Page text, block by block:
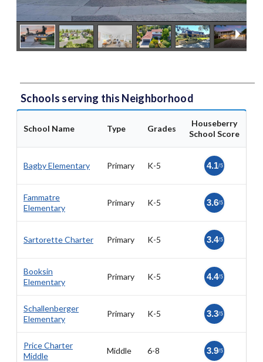
Schools serving this Neighborhood
School Name Type Grades
Houseberry
School Score
Bagby Elementary Primary K-5 4.1/5
Fammatre
Elementary
Primary K-5 3.6/5
Sartorette Charter Primary K-5 3.4/5
Booksin
Elementary
Primary K-5 4.4/5
Schallenberger
Elementary
Primary K-5 3.3/5
Price Charter
Middle
Middle 6-8 3.9/5